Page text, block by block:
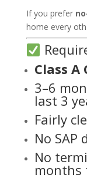
If you prefer
home every
Class A
3–6
last 3
Fairly
No SAP
No
months